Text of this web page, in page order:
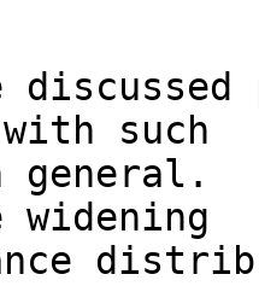
such
widening